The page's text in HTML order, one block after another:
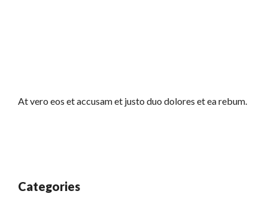
At vero eos et accusam et justo duo dolores et ea rebum.
Categories